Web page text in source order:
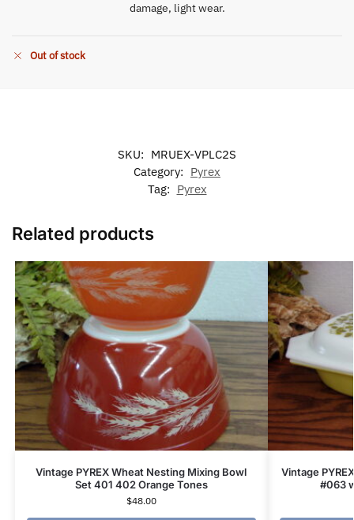
damage, light wear.
Out of stock
SKU: MRUEX-VPLC2S
Category: Pyrex
Tag: Pyrex
Related products
Vintage PYREX Wheat Nesting Mixing Bowl
Set 401 402 Orange Tones
$48.00
Vintage
#063